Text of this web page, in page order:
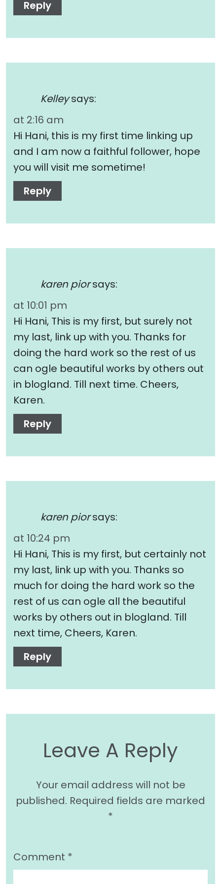
Reply
Kelley says:
at 2:16 am
Hi Hani, this is my first time linking up
and I am now a faithful follower, hope
you will visit me sometime!
Reply
karen pior says:
at 10:01 pm
Hi Hani, This is my first, but surely not
my last, link up with you. Thanks for
doing the hard work so the rest of us
can ogle beautiful works by others out
in blogland. Till next time. Cheers,
Karen.
Reply
karen pior says:
at 10:24 pm
Hi Hani, This is my first, but certainly not
my last, link up with you. Thanks so
much for doing the hard work so the
rest of us can ogle all the beautiful
works by others out in blogland. Till
next time, Cheers, Karen.
Reply
Leave A Reply
Your email address will not be
published. Required fields are marked
*
Comment *